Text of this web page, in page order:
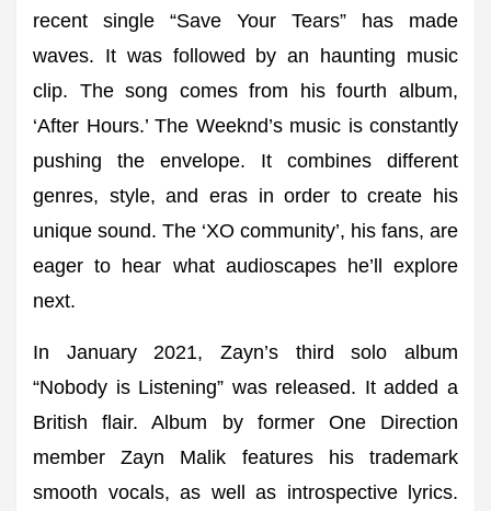
recent single “Save Your Tears” has made
waves. It was followed by an haunting music
clip. The song comes from his fourth album,
‘After Hours.’ The Weeknd’s music is constantly
pushing the envelope. It combines different
genres, style, and eras in order to create his
unique sound. The ‘XO community’, his fans, are
eager to hear what audioscapes he’ll explore
next.
In January 2021, Zayn’s third solo album
“Nobody is Listening” was released. It added a
British flair. Album by former One Direction
member Zayn Malik features his trademark
smooth vocals, as well as introspective lyrics.